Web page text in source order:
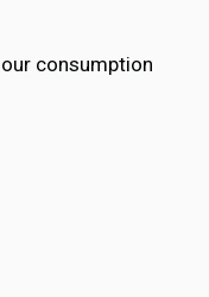
consumption